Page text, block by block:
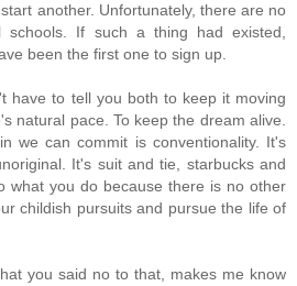
another. Unfortunately, there are no
schools. If such a thing had existed,
been the first one to sign up.
have to tell you both to keep it moving
natural pace. To keep the dream alive.
we can commit is conventionality. It's
It's suit and tie, starbucks and
what you do because there is no other
childish pursuits and pursue the life of
you said no to that, makes me know